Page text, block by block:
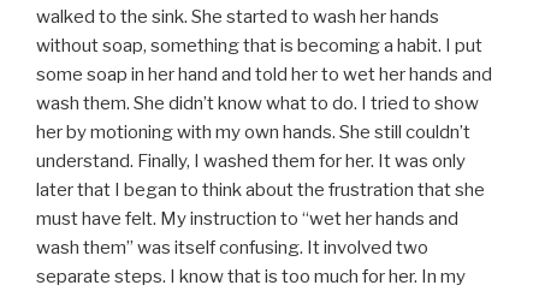
walked to the sink. She started to wash her hands
without soap, something that is becoming a habit. I put
some soap in her hand and told her to wet her hands and
wash them. She didn’t know what to do. I tried to show
her by motioning with my own hands. She still couldn’t
understand. Finally, I washed them for her. It was only
later that I began to think about the frustration that she
must have felt. My instruction to “wet her hands and
wash them” was itself confusing. It involved two
separate steps. I know that is too much for her. In my